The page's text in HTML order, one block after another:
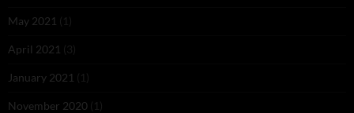
May 2021 (1)
April 2021 (3)
January 2021 (1)
November 2020 (1)